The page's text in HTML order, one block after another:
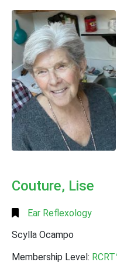
Alphabetical
Search
Categorical
Search
Full
Couture, Lise
Ear Reflexology
Scylla Ocampo
Membership Level: